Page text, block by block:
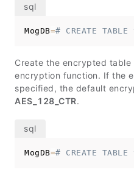
MogDB=# CREATE
Create the encrypted table
encryption function. If the
specified, the default
AES_128_CTR.
MogDB=# CREATE